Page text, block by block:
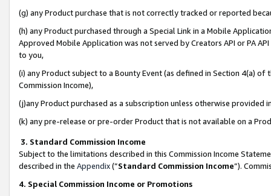
(g) any Product purchase that is not correctly tracked or reported
(h) any Product purchased through a Special Link in a Mobile
Approved Mobile Application was not served by Creators API or PA
to you,
(i) any Product subject to a Bounty Event (as defined in Section 4(a)
Commission Income),
(j)any Product purchased as a subscription unless otherwise provided
(k) any pre-release or pre-order Product that is not available on a
3. Standard Commission Income
Subject to the limitations described in this Commission Income
described in the Appendix(”Standard Commission Income”).
4. Special Commission Income or Promotions